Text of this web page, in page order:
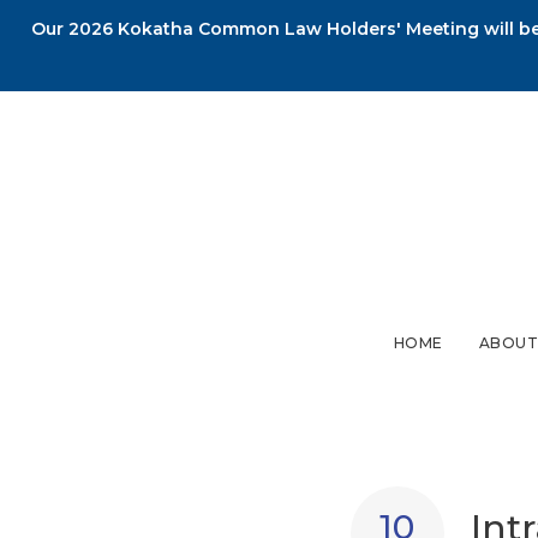
Our 2026 Kokatha Common Law Holders' Meeting will
HOME
10